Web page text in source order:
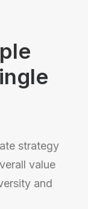
strategy
value
and